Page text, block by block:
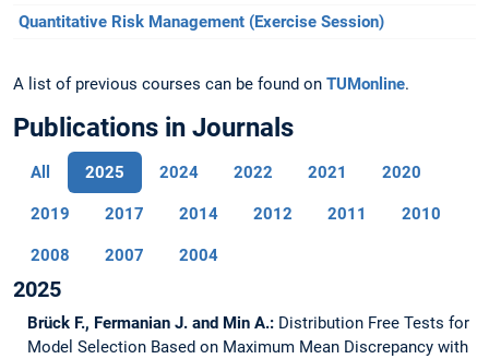
Quantitative Risk Management (Exercise Session)
A list of previous courses can be found on TUMonline.
Publications in Journals
All 2025 2024 2022 2021 2020
2019 2017 2014 2012 2011 2010
2008 2007 2004
2025
Brück F., Fermanian J. and Min A.: Distribution Free Tests for
Model Selection Based on Maximum Mean Discrepancy with